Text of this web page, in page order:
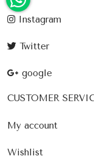
Instagram
Twitter
google
CUSTOMER
My account
Wishlist